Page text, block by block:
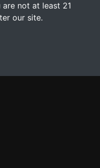
not at least 21
our site.